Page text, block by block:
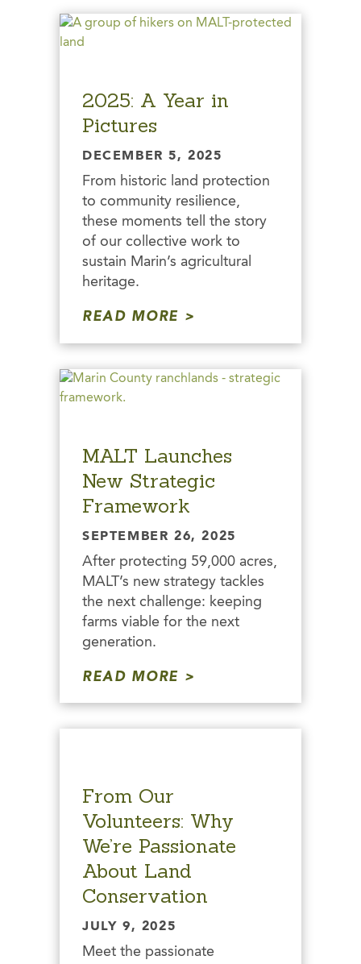
2025: A Year in
Pictures
DECEMBER 5, 2025
From historic land protection
to community resilience,
these moments tell the story
of our collective work to
sustain Marin’s agricultural
heritage.
READ MORE
MALT Launches
New Strategic
Framework
SEPTEMBER 26, 2025
After protecting 59,000 acres,
MALT’s new strategy tackles
the next challenge: keeping
farms viable for the next
generation.
READ MORE
From Our
Volunteers: Why
We’re Passionate
About Land
Conservation
JULY 9, 2025
Meet the passionate